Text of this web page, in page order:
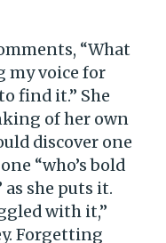
“What
my voice for
find it.” She
of her own
discover one
“who’s bold
as she puts it.
with it,”
Forgetting